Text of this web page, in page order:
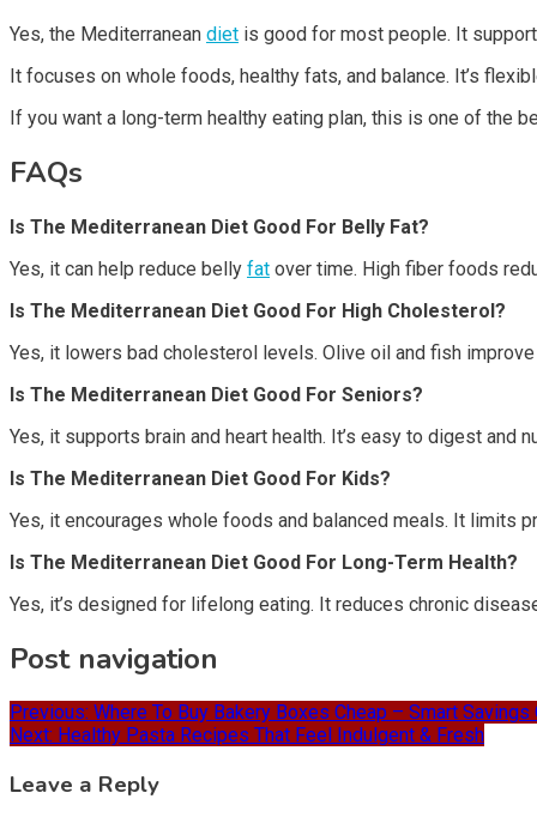
Yes, the Mediterranean diet is good for most people. It
It focuses on whole foods, healthy fats, and balance. It’s
If you want a long-term healthy eating plan, this is one of the
FAQs
Is The Mediterranean Diet Good For Belly Fat?
Yes, it can help reduce belly fat over time. High fiber foods
Is The Mediterranean Diet Good For High Cholesterol?
Yes, it lowers bad cholesterol levels. Olive oil and fish
Is The Mediterranean Diet Good For Seniors?
Yes, it supports brain and heart health. It’s easy to digest and
Is The Mediterranean Diet Good For Kids?
Yes, it encourages whole foods and balanced meals. It limits
Is The Mediterranean Diet Good For Long-Term Health?
Yes, it’s designed for lifelong eating. It reduces chronic
Post navigation
Previous: Where To Buy Bakery Boxes Cheap – Smart Savings
Next: Healthy Pasta Recipes That Feel Indulgent & Fresh
Leave a Reply